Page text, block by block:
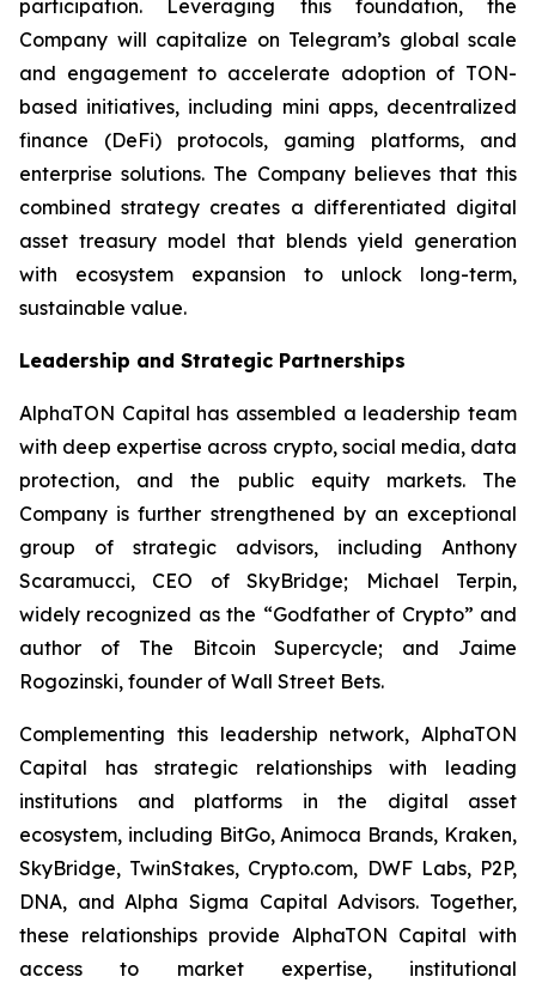
participation. Leveraging this foundation, the
Company will capitalize on Telegram’s global scale
and engagement to accelerate adoption of TON-
based initiatives, including mini apps, decentralized
finance (DeFi) protocols, gaming platforms, and
enterprise solutions. The Company believes that this
combined strategy creates a differentiated digital
asset treasury model that blends yield generation
with ecosystem expansion to unlock long-term,
sustainable value.
Leadership and Strategic Partnerships
AlphaTON Capital has assembled a leadership team
with deep expertise across crypto, social media, data
protection, and the public equity markets. The
Company is further strengthened by an exceptional
group of strategic advisors, including Anthony
Scaramucci, CEO of SkyBridge; Michael Terpin,
widely recognized as the “Godfather of Crypto” and
author of The Bitcoin Supercycle; and Jaime
Rogozinski, founder of Wall Street Bets.
Complementing this leadership network, AlphaTON
Capital has strategic relationships with leading
institutions and platforms in the digital asset
ecosystem, including BitGo, Animoca Brands, Kraken,
SkyBridge, TwinStakes, Crypto.com, DWF Labs, P2P,
DNA, and Alpha Sigma Capital Advisors. Together,
these relationships provide AlphaTON Capital with
access to market expertise, institutional